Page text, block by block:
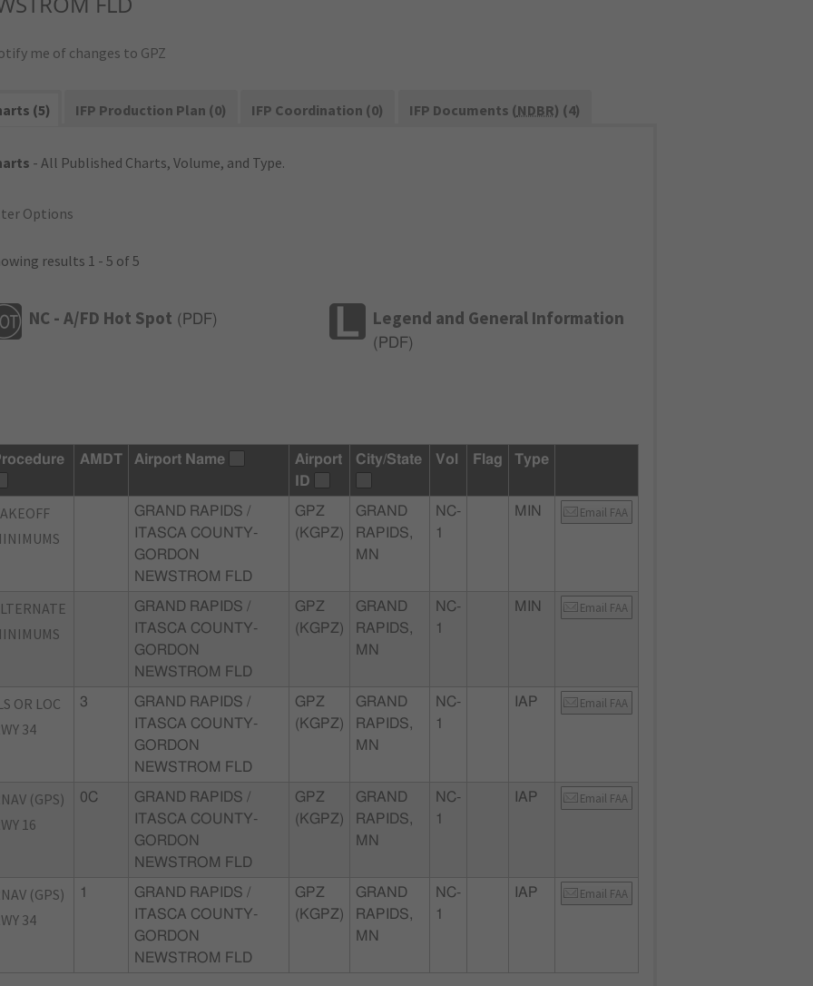
me of changes to GPZ
(5) IFP Production Plan (0) IFP Coordination (0) IFP Documents (NDBR) (4)
- All Published Charts, Volume, and Type.
Options
results 1 - 5 of 5
NC - A/FD Hot Spot ( PDF) Legend and General Information
( PDF)
AMDT Airport Name
Airport
ID
City/State Vol Flag Type
GRAND RAPIDS /
ITASCA COUNTY-
GORDON
NEWSTROM FLD
GPZ
(KGPZ)
GRAND
RAPIDS,
MN
NC-
1
MIN Email FAA
GRAND RAPIDS /
ITASCA COUNTY-
GORDON
NEWSTROM FLD
GPZ
(KGPZ)
GRAND
RAPIDS,
MN
NC-
1
MIN Email FAA
OR LOC
34
3
GRAND RAPIDS /
ITASCA COUNTY-
GORDON
NEWSTROM FLD
GPZ
(KGPZ)
GRAND
RAPIDS,
MN
NC-
1
IAP Email FAA
(GPS)
16
0C
GRAND RAPIDS /
ITASCA COUNTY-
GORDON
NEWSTROM FLD
GPZ
(KGPZ)
GRAND
RAPIDS,
MN
NC-
1
IAP Email FAA
(GPS)
34
1
GRAND RAPIDS /
ITASCA COUNTY-
GORDON
NEWSTROM FLD
GPZ
(KGPZ)
GRAND
RAPIDS,
MN
NC-
1
IAP Email FAA